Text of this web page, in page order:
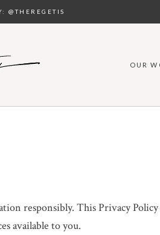
@THEREGETIS
OUR
responsibly. This Privacy
available to you.